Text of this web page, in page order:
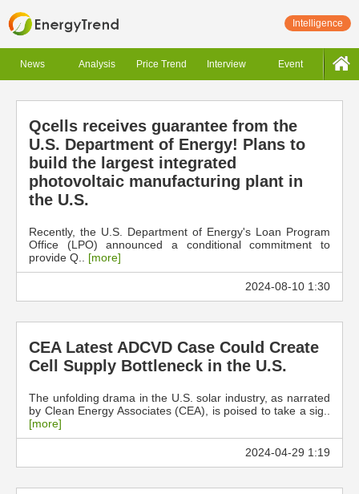
Intelligence
News Analysis Price Trend Interview Event
Qcells receives guarantee from the
U.S. Department of Energy! Plans to
build the largest integrated
photovoltaic manufacturing plant in
the U.S.
Recently, the U.S. Department of Energy's Loan Program
Office (LPO) announced a conditional commitment to
provide Q.. [more]
2024-08-10 1:30
CEA Latest ADCVD Case Could Create
Cell Supply Bottleneck in the U.S.
The unfolding drama in the U.S. solar industry, as narrated
by Clean Energy Associates (CEA), is poised to take a sig..
[more]
2024-04-29 1:19